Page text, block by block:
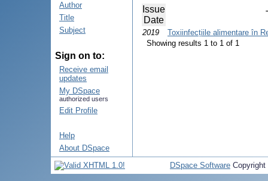
Author
Title
Subject
Sign on to:
Receive email
updates
My DSpace
authorized users
Edit Profile
Help
About DSpace
Issue
Date
2019
Toxiinfecțiile alimentare în
Showing results 1 to 1 of 1
DSpace Software